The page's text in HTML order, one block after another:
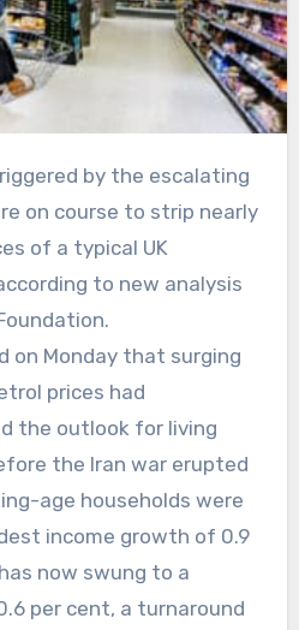
on course to strip nearly
of a typical UK
to new analysis
on Monday that surging
prices had
the outlook for living
the Iran war erupted
age households were
income growth of 0.9
now swung to a
per cent, a turnaround